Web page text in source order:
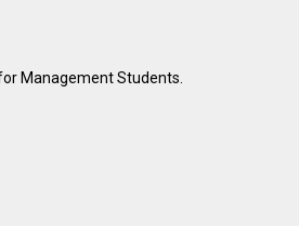
Management Students.